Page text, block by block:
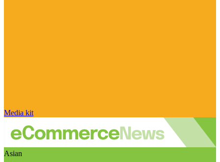
Media kit
Asian